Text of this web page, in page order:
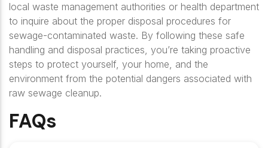
local waste management authorities or health department
to inquire about the proper disposal procedures for
sewage-contaminated waste. By following these safe
handling and disposal practices, you’re taking proactive
steps to protect yourself, your home, and the
environment from the potential dangers associated with
raw sewage cleanup.
FAQs